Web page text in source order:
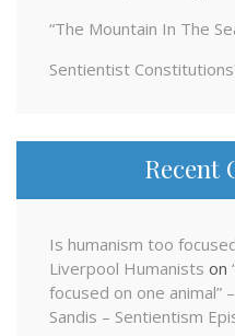
“The Mountain In The
Sentientist
Recent
Is humanism too
Liverpool Humanists on
focused on one animal”
Sandis – Sentientism